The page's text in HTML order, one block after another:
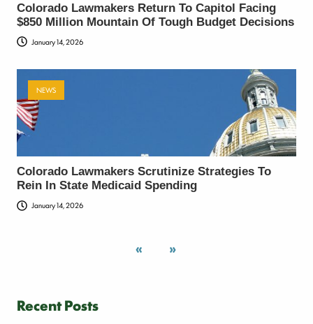
Colorado Lawmakers Return To Capitol Facing
$850 Million Mountain Of Tough Budget Decisions
January 14, 2026
NEWS
Colorado Lawmakers Scrutinize Strategies To
Rein In State Medicaid Spending
January 14, 2026
« »
Recent Posts